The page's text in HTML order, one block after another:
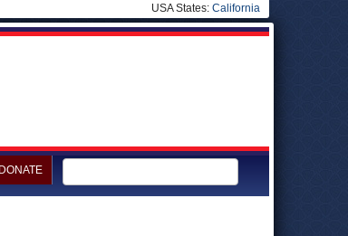
USA States: California
DONATE